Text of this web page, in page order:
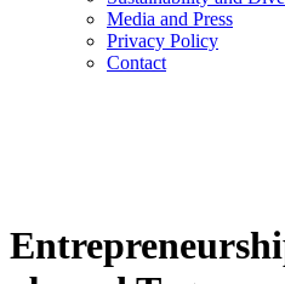
Media and Press
Privacy Policy
Contact